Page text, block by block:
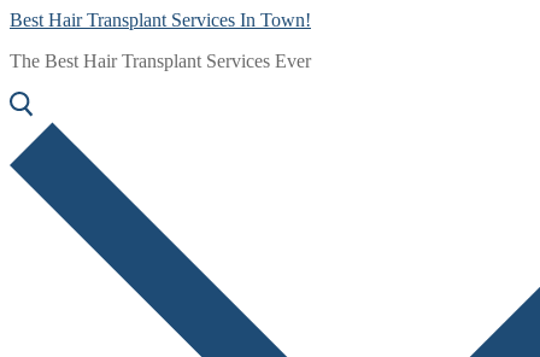
Best Hair Transplant Services In Town!
The Best Hair Transplant Services Ever